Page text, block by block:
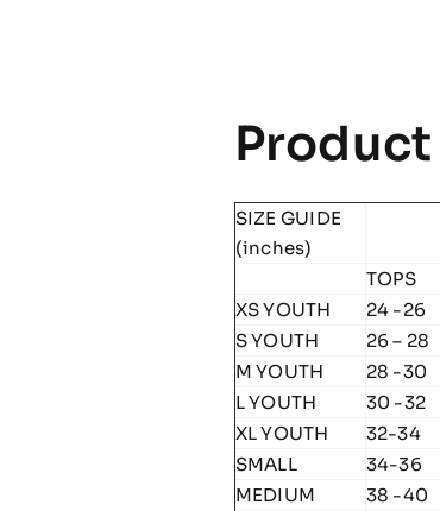
SIZE GUIDE
(inches)
TOPS
XS YOUTH
24 -26
S YOUTH
26 – 28
M YOUTH
28 -30
L YOUTH
30 -32
XL YOUTH
32-34
SMALL
34-36
MEDIUM
38 -40